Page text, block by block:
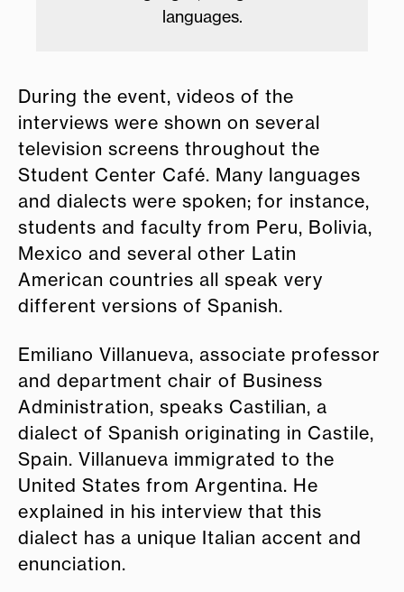
languages.
During the event, videos of the
interviews were shown on several
television screens throughout the
Student Center Café. Many languages
and dialects were spoken; for instance,
students and faculty from Peru, Bolivia,
Mexico and several other Latin
American countries all speak very
different versions of Spanish.
Emiliano Villanueva, associate professor
and department chair of Business
Administration, speaks Castilian, a
dialect of Spanish originating in Castile,
Spain. Villanueva immigrated to the
United States from Argentina. He
explained in his interview that this
dialect has a unique Italian accent and
enunciation.